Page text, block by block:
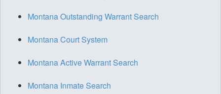
Montana Outstanding Warrant Search
Montana Court System
Montana Active Warrant Search
Montana Inmate Search